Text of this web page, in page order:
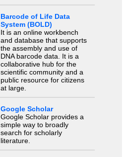
Barcode of Life Data
System (BOLD)
It is an online workbench
and database that supports
the assembly and use of
DNA barcode data. It is a
collaborative hub for the
scientific community and a
public resource for citizens
at large.
Google Scholar
Google Scholar provides a
simple way to broadly
search for scholarly
literature.